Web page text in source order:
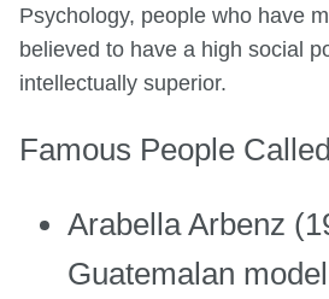
Psychology, people who have
believed to have a high social
intellectually superior.
Famous People
Arabella Arbenz
Guatemalan